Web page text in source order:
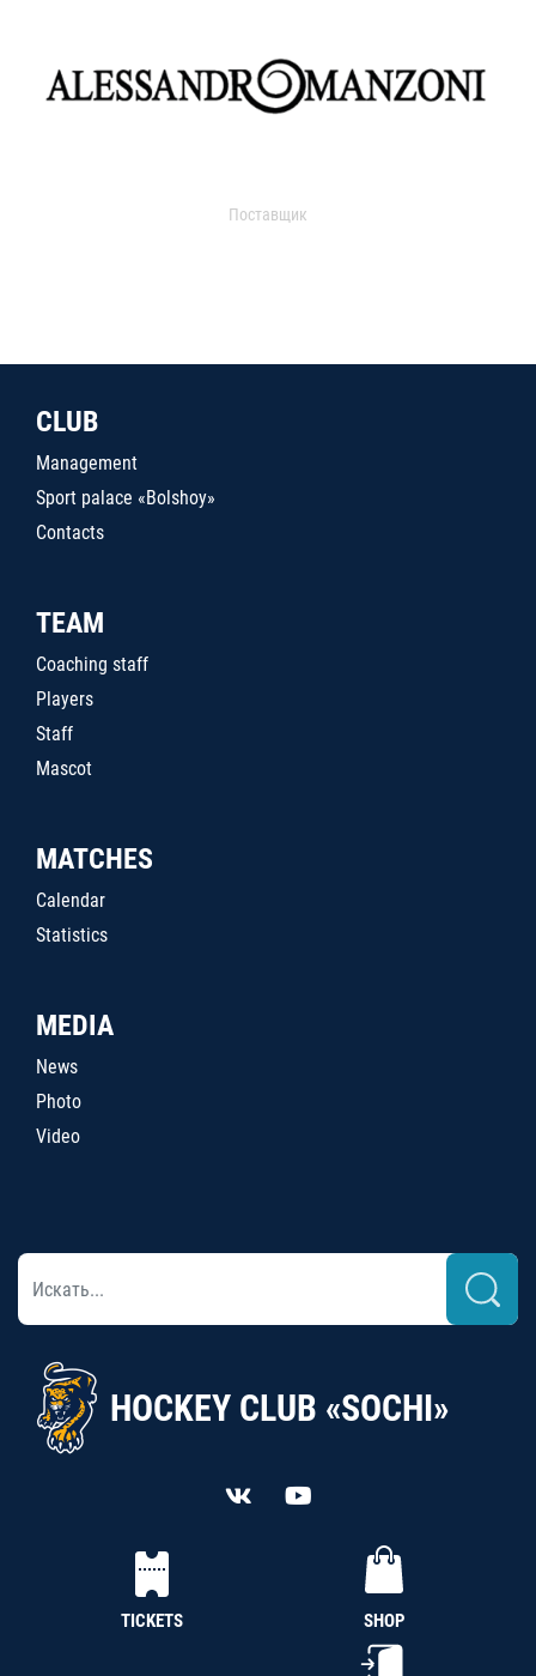
Поставщик
CLUB
Management
Sport palace «Bolshoy»
Contacts
TEAM
Coaching staff
Players
Staff
Mascot
MATCHES
Calendar
Statistics
MEDIA
News
Photo
Video
HOCKEY CLUB «SOCHI»
TICKETS SHOP